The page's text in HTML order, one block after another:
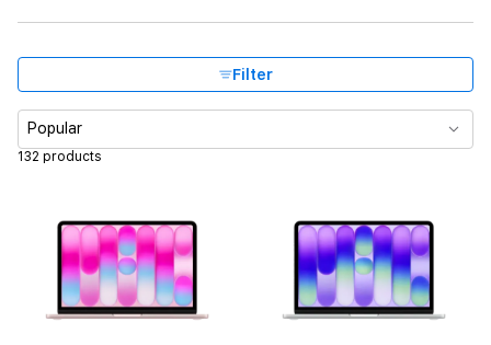
Filter
Processor
CPU Core Quantity
Memory
Display size
Product Subtype
132 products
Popular